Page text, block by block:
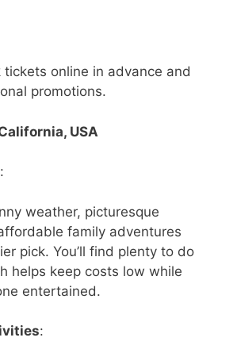
tickets online in advance and
promotions.
USA
:
weather, picturesque
family adventures
pick. You’ll find plenty to do
helps keep costs low while
entertained.
: